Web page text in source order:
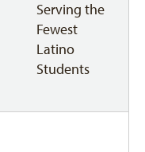
Serving the
Fewest
Latino
Students